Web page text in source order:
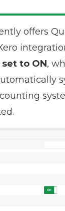
offers
set to ON,